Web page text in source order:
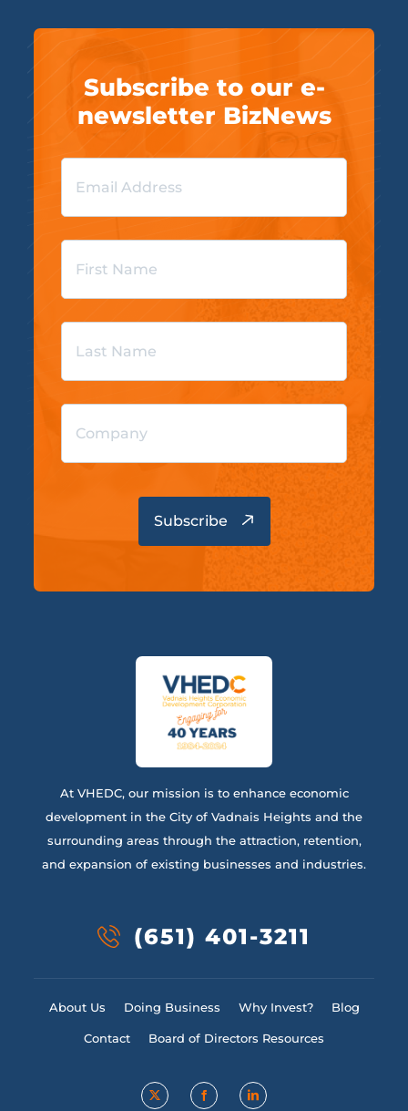
Subscribe to our e-
newsletter BizNews
At VHEDC, our mission is to enhance economic
development in the City of Vadnais Heights and the
surrounding areas through the attraction, retention,
and expansion of existing businesses and industries.
(651) 401-3211
About Us Doing Business Why Invest? Blog
Contact Board of Directors Resources